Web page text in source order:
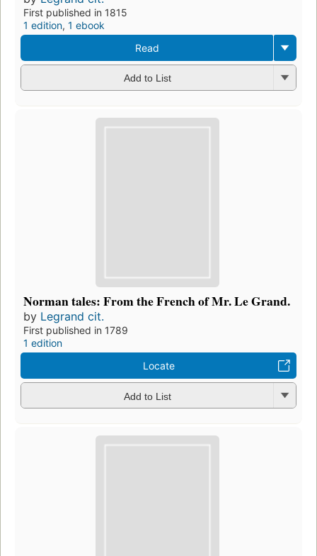
First published in 1815
1 edition, 1 ebook
Read
Add to List
Norman tales: From the French of Mr. Le Grand.
by Legrand cit.
First published in 1789
1 edition
Locate
Add to List